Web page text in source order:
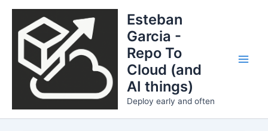
Skip
content
Esteban
Garcia -
Repo To
Cloud (and
AI things)
Deploy early and often